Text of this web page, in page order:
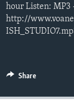
hour Listen: MP3
http://
Share